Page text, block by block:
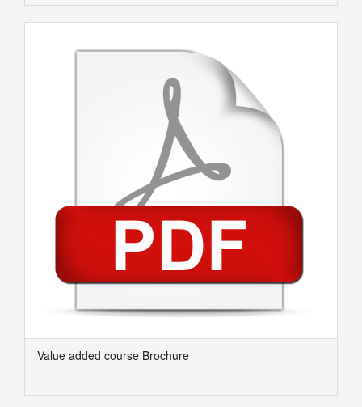
Value added course Brochure